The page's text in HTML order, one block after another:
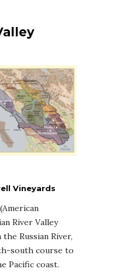
Vineyards
River Valley
Russian River,
south course to
Pacific coast.